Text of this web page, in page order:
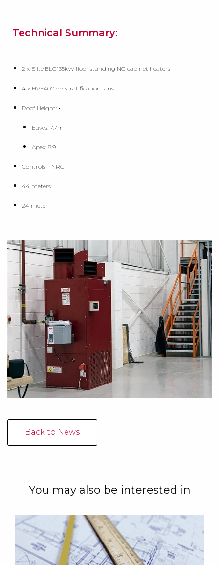
Technical Summary:
2 x Elite ELG135kW floor standing NG cabinet heaters
4 x HVE400 de-stratification fans
Roof Height: -
Eaves: 7.7m
Apex: 8.9
Controls – NRG
44 meters
24 meter
Back to News
You may also be interested in